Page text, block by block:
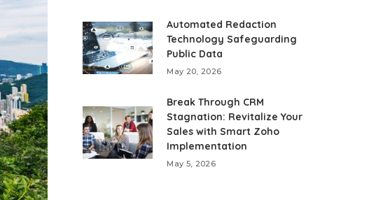
Automated Redaction
Technology Safeguarding
Public Data
May 20, 2026
Break Through CRM
Stagnation: Revitalize Your
Sales with Smart Zoho
Implementation
May 5, 2026